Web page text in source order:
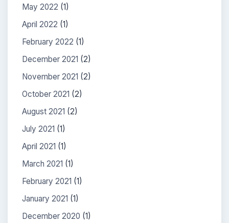
May 2022 (1)
April 2022 (1)
February 2022 (1)
December 2021 (2)
November 2021 (2)
October 2021 (2)
August 2021 (2)
July 2021 (1)
April 2021 (1)
March 2021 (1)
February 2021 (1)
January 2021 (1)
December 2020 (1)